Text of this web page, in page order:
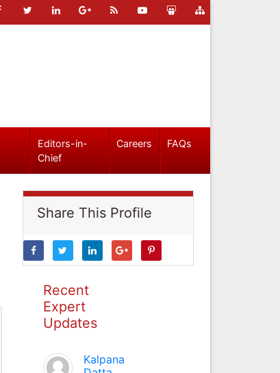
Editors-in-
Chief
Careers FAQs
Share This Profile
Recent
Expert
Updates
Kalpana